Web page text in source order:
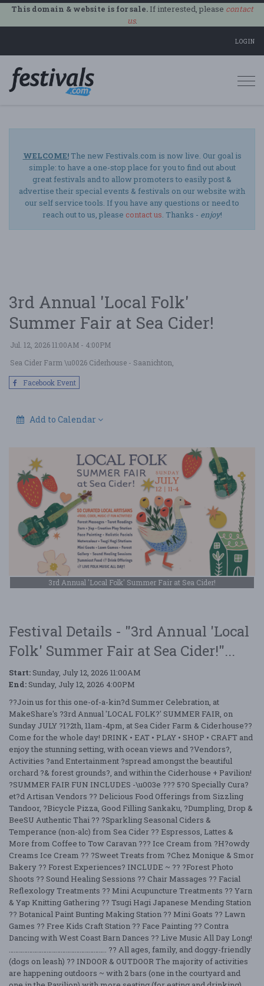
This domain & website is for sale.If interested, please contact
us.
LOGIN
WELCOME!The new Festivals.com is now live. Our goal is
simple: to have a one-stop place for you to find out about
great festivals and to allow promoters to easily post &
advertise their special events & festivals on our website with
our self service tools. If you have any questions or need to
reach out to us, please contact us. Thanks - enjoy!
3rd Annual 'Local Folk'
Summer Fair at Sea Cider!
Jul. 12, 2026 11:00AM - 4:00PM
Sea Cider Farm \u0026 Ciderhouse - Saanichton,
Facebook Event
Add to Calendar
3rd Annual 'Local Folk' Summer Fair at Sea Cider!
Festival Details - "3rd Annual 'Local
Folk' Summer Fair at Sea Cider!"...
Start: Sunday, July 12, 2026 11:00AM
End: Sunday, July 12, 2026 4:00PM
??Join us for this one-of-a-kin?d Summer Celebration, at
MakeShare's ?3rd Annual 'LOCAL FOLK?' SUMMER FAIR, on
Sunday JULY ?1?2th, 11am-4pm, at Sea Cider Farm & Ciderhouse??
Come for the whole day! DRINK • EAT • PLAY • SHOP • CRAFT and
enjoy the stunning setting, with ocean views and ?Vendors?,
Activities ?and Entertainment ?spread amongst the beautiful
orchard ?& forest grounds?, and within the Ciderhouse + Pavilion!
?SUMMER FAIR FUN INCLUDES -\u003e ??? 5?0 Specially Cura?
et?d Artisan Vendors ?? Delicious Food Offerings from Sizzling
Tandoor, ?Bicycle Pizza, Good Filling Sankaku, ?Dumpling, Drop &
BeeSU Authentic Thai ?? ?Sparkling Seasonal Ciders &
Temperance (non-alc) from Sea Cider ?? Espressos, Lattes &
More from Coffee to Tow Caravan ??? Ice Cream from ?H?owdy
Creams Ice Cream ?? ?Sweet Treats from ?Chez Monique & Smor
Bakery ?? Forest Experiences? INCLUDE ~ ?? ?Forest Photo
Shoots ?? Sound Healing Sessions ?? Chair Massages ?? Facial
Reflexology Treatments ?? Mini Acupuncture Treatments ?? Yarn
& Yap Knitting Gathering ?? Tsugi Hagi Japanese Mending Station
?? Botanical Paint Bunting Making Station ?? Mini Goats ?? Lawn
Games ?? Free Kids Craft Station ?? Face Painting ?? Contra
Dancing with West Coast Barn Dances ?? Live Music All Day Long!
…………………………………………………….. ?? All ages, family, and doggy-friendly
(dogs on leash) ?? INDOOR & OUTDOOR The majority of activities
are happening outdoors ~ with 2 bars (one in the courtyard and